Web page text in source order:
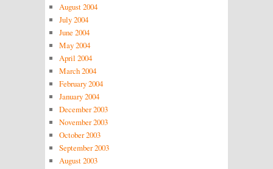
August 2004
July 2004
June 2004
May 2004
April 2004
March 2004
February 2004
January 2004
December 2003
November 2003
October 2003
September 2003
August 2003